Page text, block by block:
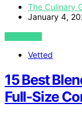
The Culinary
January 4,
VIEW POST
Vetted
15 Best
Full-Size